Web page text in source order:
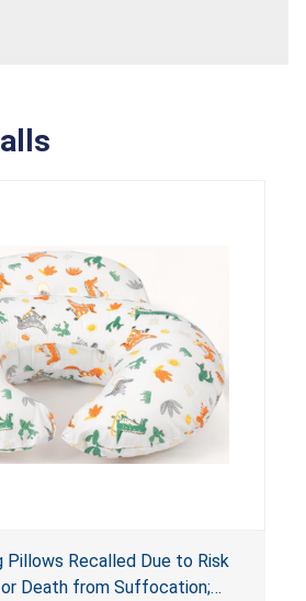
Pillows Recalled Due to Risk
Death from Suffocation;